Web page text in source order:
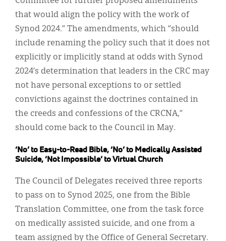
that would align the policy with the work of
Synod 2024.” The amendments, which “should
include renaming the policy such that it does not
explicitly or implicitly stand at odds with Synod
2024’s determination that leaders in the CRC may
not have personal exceptions to or settled
convictions against the doctrines contained in
the creeds and confessions of the CRCNA,”
should come back to the Council in May.
‘No’ to Easy-to-Read Bible, ‘No’ to Medically Assisted
Suicide, ‘Not Impossible’ to Virtual Church
The Council of Delegates received three reports
to pass on to Synod 2025, one from the Bible
Translation Committee, one from the task force
on medically assisted suicide, and one from a
team assigned by the Office of General Secretary.